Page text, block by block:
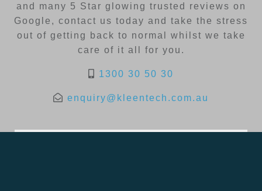
and many 5 Star glowing trusted reviews on
Google, contact us today and take the stress
out of getting back to normal whilst we take
care of it all for you.
1300 30 50 30
enquiry@kleentech.com.au